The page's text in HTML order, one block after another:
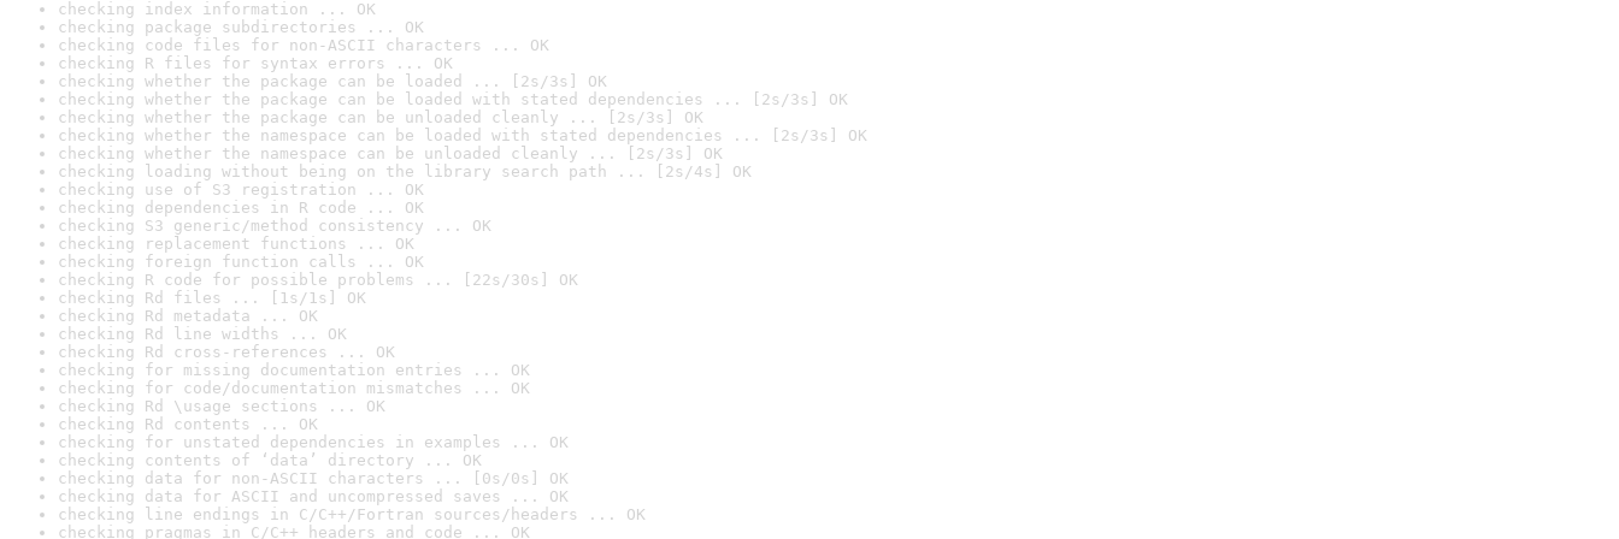
checking index information ... OK
checking package subdirectories ... OK
checking code files for non-ASCII characters ... OK
checking R files for syntax errors ... OK
checking whether the package can be loaded ... [2s/3s] OK
checking whether the package can be loaded with stated dependencies ... [2s/3s] OK
checking whether the package can be unloaded cleanly ... [2s/3s] OK
checking whether the namespace can be loaded with stated dependencies ... [2s/3s] OK
checking whether the namespace can be unloaded cleanly ... [2s/3s] OK
checking loading without being on the library search path ... [2s/4s] OK
checking use of S3 registration ... OK
checking dependencies in R code ... OK
checking S3 generic/method consistency ... OK
checking replacement functions ... OK
checking foreign function calls ... OK
checking R code for possible problems ... [22s/30s] OK
checking Rd files ... [1s/1s] OK
checking Rd metadata ... OK
checking Rd line widths ... OK
checking Rd cross-references ... OK
checking for missing documentation entries ... OK
checking for code/documentation mismatches ... OK
checking Rd \usage sections ... OK
checking Rd contents ... OK
checking for unstated dependencies in examples ... OK
checking contents of ‘data’ directory ... OK
checking data for non-ASCII characters ... [0s/0s] OK
checking data for ASCII and uncompressed saves ... OK
checking line endings in C/C++/Fortran sources/headers ... OK
checking pragmas in C/C++ headers and code ... OK